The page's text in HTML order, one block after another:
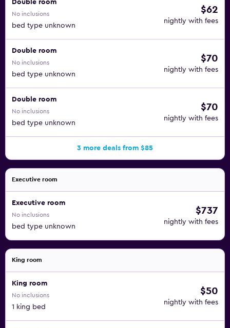
Double room
No inclusions
bed type unknown
$62
nightly with fees
Double room
No inclusions
bed type unknown
$70
nightly with fees
Double room
No inclusions
bed type unknown
$70
nightly with fees
3 more deals from $85
Executive room
Executive room
No inclusions
bed type unknown
$737
nightly with fees
King room
King room
No inclusions
1 king bed
$50
nightly with fees